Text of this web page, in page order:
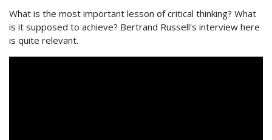
What is the most important lesson of critical thinking? What
is it supposed to achieve? Bertrand Russell's interview here
is quite relevant.